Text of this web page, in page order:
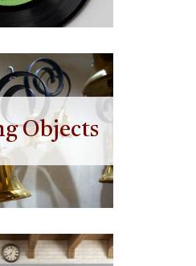
Objects